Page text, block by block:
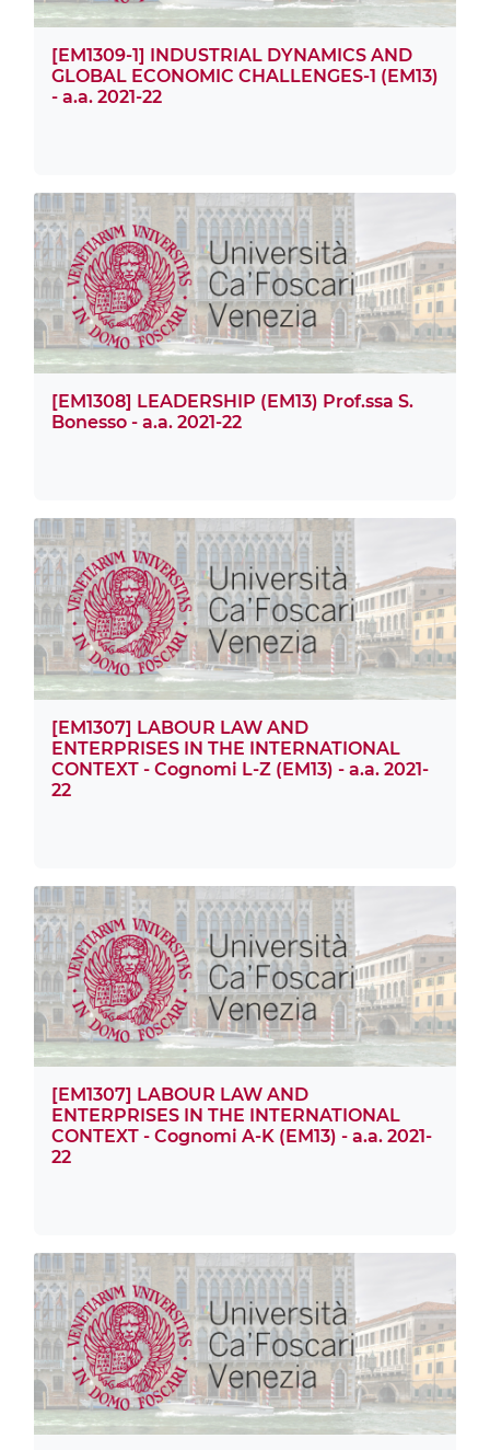
[EM1309-1] INDUSTRIAL DYNAMICS AND
GLOBAL ECONOMIC CHALLENGES-1 (EM13)
- a.a. 2021-22
[EM1308] LEADERSHIP (EM13) Prof.ssa S.
Bonesso - a.a. 2021-22
[EM1307] LABOUR LAW AND
ENTERPRISES IN THE INTERNATIONAL
CONTEXT - Cognomi L-Z (EM13) - a.a. 2021-
22
[EM1307] LABOUR LAW AND
ENTERPRISES IN THE INTERNATIONAL
CONTEXT - Cognomi A-K (EM13) - a.a. 2021-
22